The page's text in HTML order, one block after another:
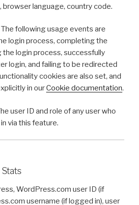
language, country code.
The following usage events are
login process, completing the
the login process, successfully
login, and failing to be redirected
cookies are also set, and
in ourCookie documentation.
user ID and role of any user who
via this feature.
WordPress.com user ID (if
username (if logged in), user